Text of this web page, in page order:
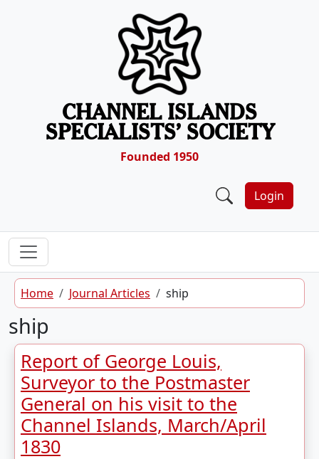
CHANNEL ISLANDS
SPECIALISTS’ SOCIETY
Founded 1950
Login
Home Journal Articles ship
ship
Report of George Louis,
Surveyor to the Postmaster
General on his visit to the
Channel Islands, March/April
1830